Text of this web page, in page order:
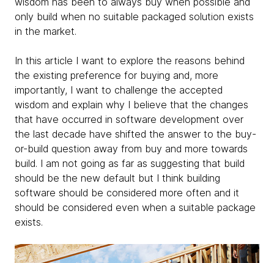
only build when no suitable packaged solution exists
in the market.
In this article I want to explore the reasons behind
the existing preference for buying and, more
importantly, I want to challenge the accepted
wisdom and explain why I believe that the changes
that have occurred in software development over
the last decade have shifted the answer to the buy-
or-build question away from buy and more towards
build. I am not going as far as suggesting that build
should be the new default but I think building
software should be considered more often and it
should be considered even when a suitable package
exists.